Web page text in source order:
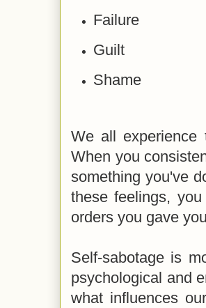
Failure
Guilt
Shame
We all experience
When you
something you've
these feelings,
orders you gave
Self-sabotage is
psychological and
what influences